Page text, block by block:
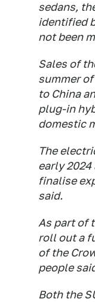
sedans,
identified
not been
Sales of
summer
to China
plug-in
domestic
The
early
finalise
said.
As part of
roll out a
of the
people
Both the